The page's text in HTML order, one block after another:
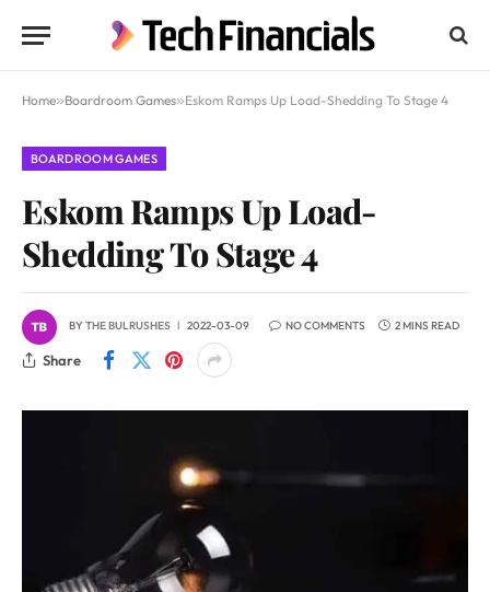
Home»Boardroom Games»Eskom Ramps Up Load-Shedding To Stage 4
BOARDROOM GAMES
Eskom Ramps Up Load-
Shedding To Stage 4
BYTHE BULRUSHES 2022-03-09 NO COMMENTS 2 MINS READ
Share